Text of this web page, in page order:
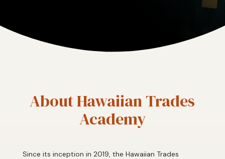
About Hawaiian Trades
Academy
Since its inception in 2019, the Hawaiian Trades